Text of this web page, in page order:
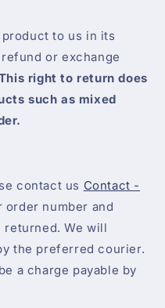
to us in its
or exchange
right to return does
such as mixed
contact us Contact -
order number and
We will
the preferred courier.
a charge payable by